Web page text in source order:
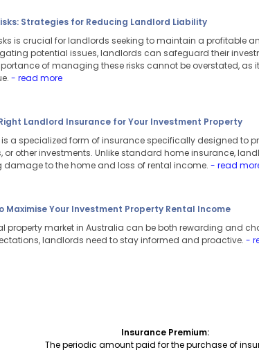
Strategies for Reducing Landlord Liability
is crucial for landlords seeking to maintain a profitable
potential issues, landlords can safeguard their
of managing these risks cannot be overstated,
- read more
Landlord Insurance for Your Investment Property
a specialized form of insurance specifically designed to
or other investments. Unlike standard home insurance,
damage to the home and loss of rental income. - read
Maximise Your Investment Property Rental Income
property market in Australia can be both rewarding and
landlords need to stay informed and proactive. -
Insurance Premium:
The periodic amount paid for the purchase of